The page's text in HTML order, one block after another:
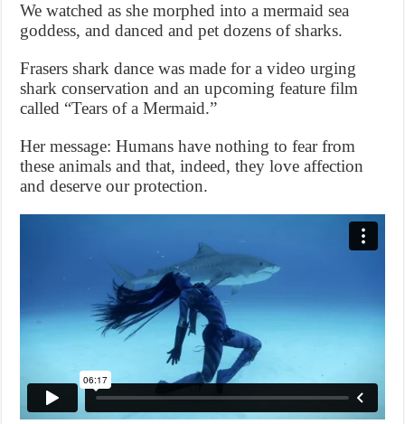
We watched as she morphed into a mermaid sea
goddess, and danced and pet dozens of sharks.
Frasers shark dance was made for a video urging
shark conservation and an upcoming feature film
called “Tears of a Mermaid.”
Her message: Humans have nothing to fear from
these animals and that, indeed, they love affection
and deserve our protection.